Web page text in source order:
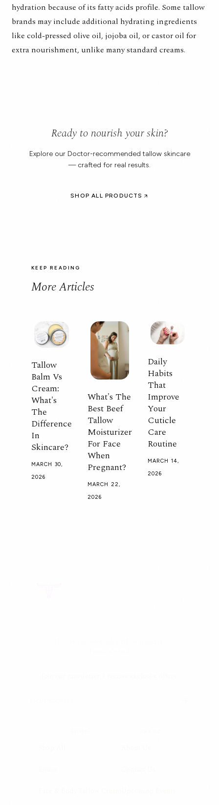
hydration because of its fatty acids profile. Some tallow
brands may include additional hydrating ingredients
like cold-pressed olive oil, jojoba oil, or castor oil for
extra nourishment, unlike many standard creams.
Ready to nourish your skin?
Explore our Doctor-recommended tallow skincare
— crafted for real results.
SHOP ALL PRODUCTS
KEEP READING
More Articles
Tallow
Balm Vs
Cream:
What's
The
Difference
In
Skincare?
MARCH 30,
2026
What's The
Best Beef
Tallow
Moisturizer
For Face
When
Pregnant?
MARCH 22,
2026
Daily
Habits
That
Improve
Your
Cuticle
Care
Routine
MARCH 14,
2026